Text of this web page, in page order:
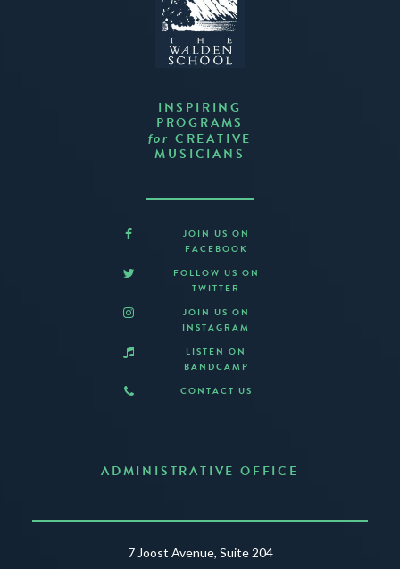
INSPIRING
PROGRAMS
for CREATIVE
MUSICIANS
JOIN US ON
FACEBOOK
FOLLOW US ON
TWITTER
JOIN US ON
INSTAGRAM
LISTEN ON
BANDCAMP
CONTACT US
ADMINISTRATIVE OFFICE
7 Joost Avenue, Suite 204